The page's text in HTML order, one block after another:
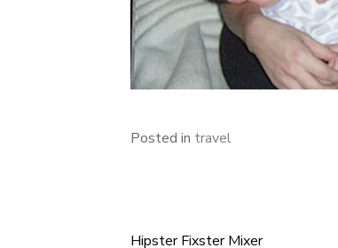
Posted in travel
Hipster Fixster Mixer